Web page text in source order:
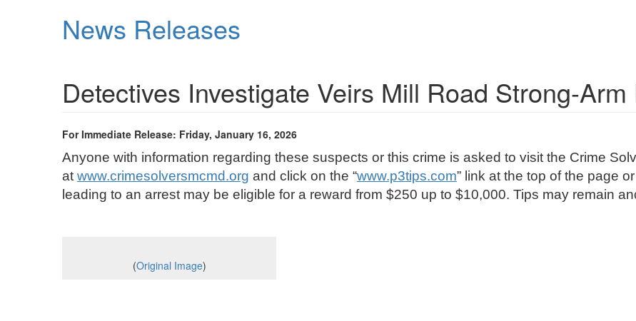
News Releases
Detectives Investigate Veirs Mill Road Strong-
For Immediate Release: Friday, January 16, 2026
Anyone with information regarding these suspects or this crime is asked to visit the Crime
at www.crimesolversmcmd.org and click on the “www.p3tips.com” link at the top of the page
leading to an arrest may be eligible for a reward from $250 up to $10,000. Tips may remain
(Original Image)